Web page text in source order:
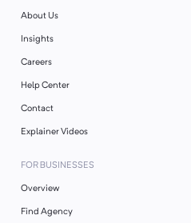
About Us
Insights
Careers
Help Center
Contact
Explainer Videos
FOR BUSINESSES
Overview
Find Agency